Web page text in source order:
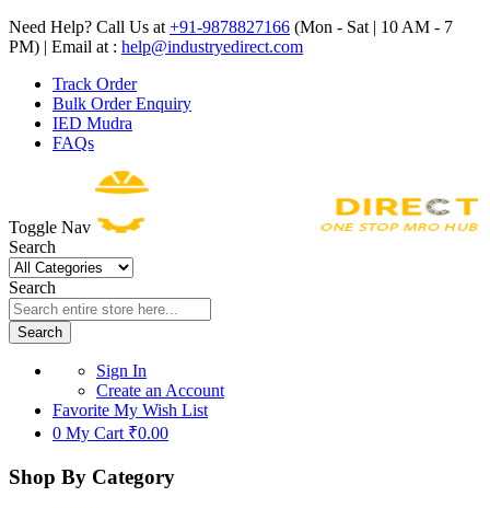
Need Help? Call Us at +91-9878827166 (Mon - Sat | 10 AM - 7
PM) | Email at : help@industryedirect.com
Track Order
Bulk Order Enquiry
IED Mudra
FAQs
Toggle Nav
Search
Search
Search
Sign In
Create an Account
Favorite My Wish List
0 My Cart ₹0.00
Shop By Category